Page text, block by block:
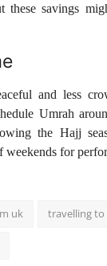
these savings
and less
Umrah
the Hajj
weekends for
uk travelling to